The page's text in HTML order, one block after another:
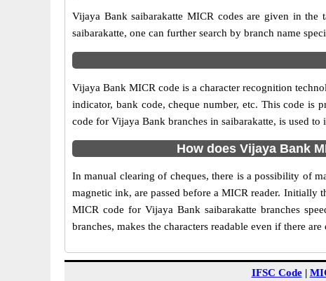
Vijaya Bank saibarakatte MICR codes are given in
saibarakatte, one can further search by branch name
Vijaya Bank MICR code is a character recognition
indicator, bank code, cheque number, etc. This code
code for Vijaya Bank branches in saibarakatte, is used
How does Vijaya Bank
In manual clearing of cheques, there is a possibility of
magnetic ink, are passed before a MICR reader. Initially
MICR code for Vijaya Bank saibarakatte branches
branches, makes the characters readable even if there
IFSC Code|